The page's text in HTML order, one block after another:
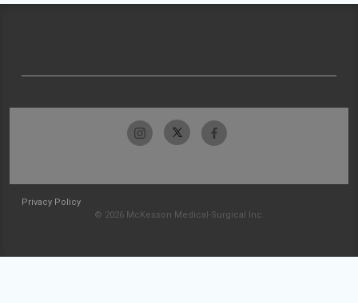
Privacy Policy
© 2026 McKesson Medical-Surgical Inc.